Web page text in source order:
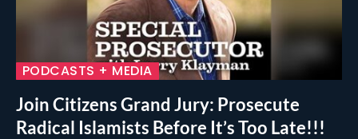
PODCASTS + MEDIA
Join Citizens Grand Jury: Prosecute
Radical Islamists Before It’s Too Late!!!